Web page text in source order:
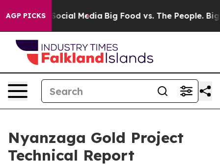
AGP PICKS
on Social Media Big Food vs. The People. Big
Nyanzaga Gold Project
Technical Report